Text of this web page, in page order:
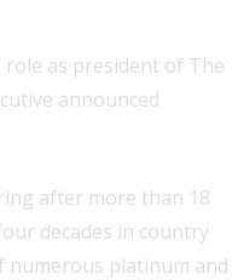
as president of The
announced
after more than 18
decades in country
numerous platinum and